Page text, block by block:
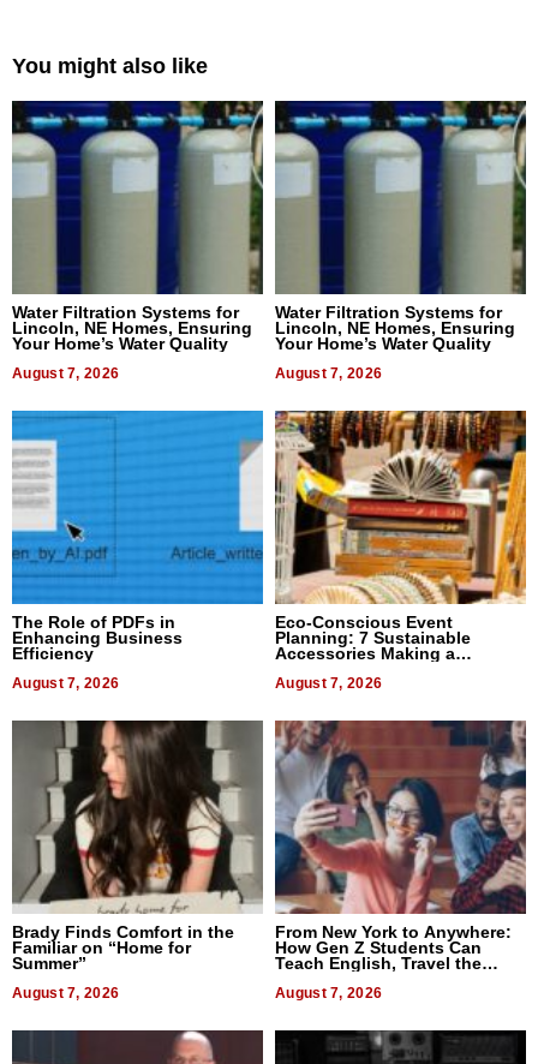
You might also like
Water Filtration Systems for
Lincoln, NE Homes, Ensuring
Your Home’s Water Quality
August 7, 2026
Water Filtration Systems for
Lincoln, NE Homes, Ensuring
Your Home’s Water Quality
August 7, 2026
The Role of PDFs in
Enhancing Business
Efficiency
August 7, 2026
Eco-Conscious Event
Planning: 7 Sustainable
Accessories Making a
August 7, 2026
Brady Finds Comfort in the
Familiar on “Home for
Summer”
August 7, 2026
From New York to Anywhere:
How Gen Z Students Can
Teach English, Travel the
August 7, 2026